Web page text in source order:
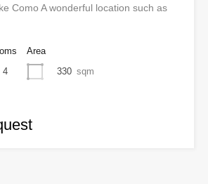
Como A wonderful location such as
4
Area
330 sqm